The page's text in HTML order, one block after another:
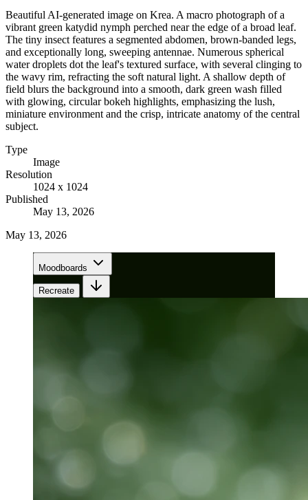
Beautiful AI-generated image on Krea. A macro photograph of a
vibrant green katydid nymph perched near the edge of a broad leaf.
The tiny insect features a segmented abdomen, brown-banded legs,
and exceptionally long, sweeping antennae. Numerous spherical
water droplets dot the leaf's textured surface, with several clinging to
the wavy rim, refracting the soft natural light. A shallow depth of
field blurs the background into a smooth, dark green wash filled
with glowing, circular bokeh highlights, emphasizing the lush,
miniature environment and the crisp, intricate anatomy of the central
subject.
Type
Image
Resolution
1024 x 1024
Published
May 13, 2026
May 13, 2026
Moodboards
Recreate